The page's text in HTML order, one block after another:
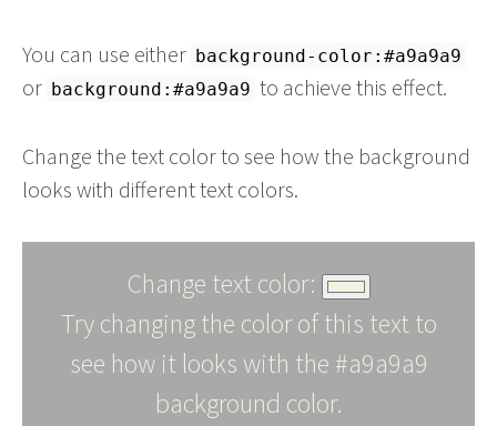
You can use either background-color:#a9a9a9
or background:#a9a9a9 to achieve this effect.
Change the text color to see how the background
looks with different text colors.
Change text color:
Try changing the color of this text to
see how it looks with the #a9a9a9
background color.